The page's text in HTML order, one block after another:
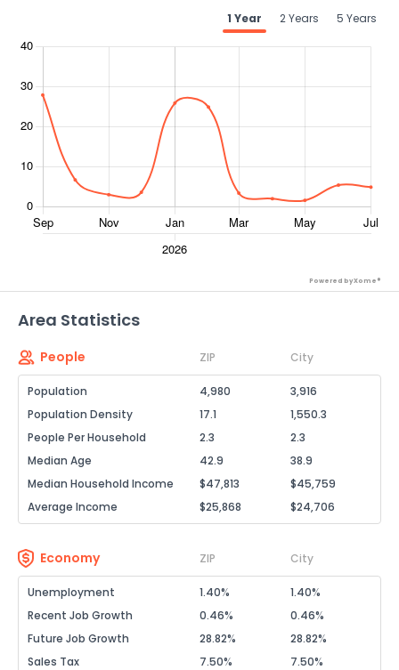
1 Year
2 Years 5 Years
Powered by Xome®
Area Statistics
People ZIP City
Population 4,980
3,916
Population Density
17.1
1,550.3
People Per Household
2.3
2.3
Median Age
42.9
38.9
Median Household Income
$47,813
$45,759
Average Income
$25,868 $24,706
Economy ZIP City
Unemployment 1.40%
1.40%
Recent Job Growth
0.46%
0.46%
Future Job Growth
28.82%
28.82%
Sales Tax
7.50%
7.50%